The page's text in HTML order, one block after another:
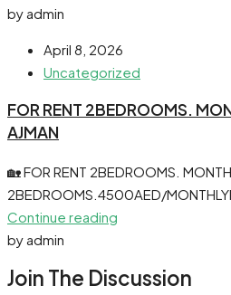
by admin
April 8, 2026
Uncategorized
FOR RENT 2BEDROOMS.
AJMAN
🏡 FOR RENT 2BEDROOMS.
2BEDROOMS.4500AED/
Continue reading
by admin
Join The Discussion